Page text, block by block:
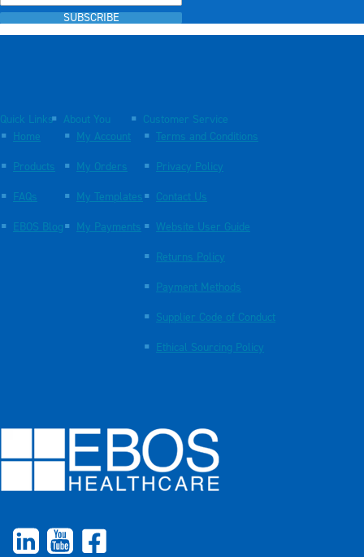
SUBSCRIBE
Quick Links
Home
Products
FAQs
EBOS Blog
About You
My Account
My Orders
My Templates
My Payments
Customer Service
Terms and Conditions
Privacy Policy
Contact Us
Website User Guide
Returns Policy
Payment Methods
Supplier Code of Conduct
Ethical Sourcing Policy